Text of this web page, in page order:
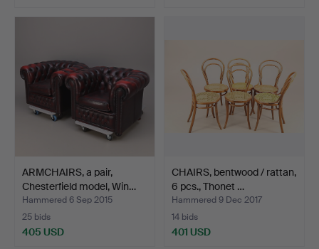
ARMCHAIRS, a pair,
Chesterfield model, Win…
Hammered 6 Sep 2015
25 bids
405 USD
CHAIRS, bentwood / rattan,
6 pcs., Thonet …
Hammered 9 Dec 2017
14 bids
401 USD